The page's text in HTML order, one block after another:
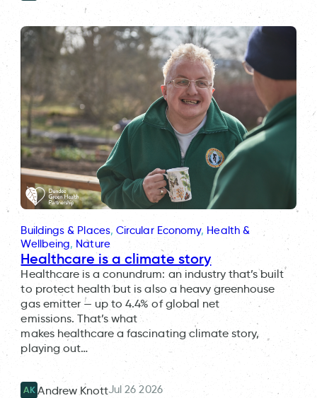
Buildings & Places, Circular Economy, Health &
Wellbeing, Nature
Healthcare is a climate story
Healthcare is a conundrum: an industry that’s built
to protect health but is also a heavy greenhouse
gas emitter — up to 4.4% of global net
emissions. That’s what
makes healthcare a fascinating climate story,
playing out…
AK Andrew KnottJul 26 2026